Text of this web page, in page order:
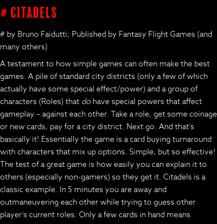
# Citadels
# by Bruno Faidutti; Published by Fantasy Flight Games (and
many others)
A testament to how simple games can often make the best
games. A pile of standard city districts (only a few of which
actually have some special effect/power) and a group of
characters (Roles) that do have special powers that affect
gameplay – against each other. Take a role, get some coinage
or new cards, pay for a city district. Next go. And that’s
basically it! Essentially the game is a card buying turnaround
with characters that mix up options. Simple, but so effective!
The test of a great game is how easily you can explain it to
others (especially non-gamers) so they get it. Citadels is a
classic example. In 5 minutes you are away and
outmaneuvering each other while trying to guess other
player’s current roles. Only a few cards in hand means